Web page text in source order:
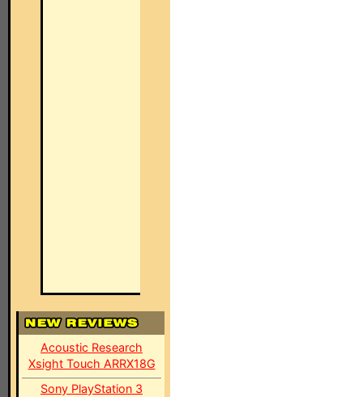
Acoustic Research
Xsight Touch ARRX18G
Sony PlayStation 3